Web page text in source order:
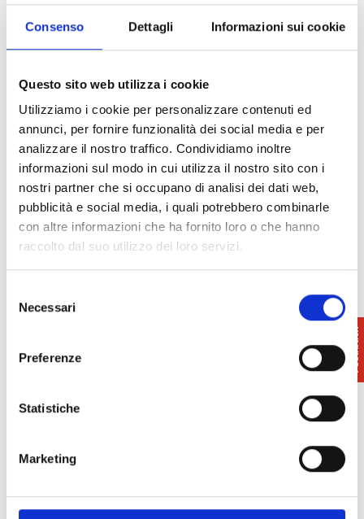
Consenso Dettagli Informazioni sui cookie
Questo sito web utilizza i cookie
Utilizziamo i cookie per personalizzare contenuti ed
annunci, per fornire funzionalità dei social media e per
analizzare il nostro traffico. Condividiamo inoltre
informazioni sul modo in cui utilizza il nostro sito con i
nostri partner che si occupano di analisi dei dati web,
pubblicità e social media, i quali potrebbero combinarle
con altre informazioni che ha fornito loro o che hanno
raccolto dal suo utilizzo dei loro servizi.
delNecessari
Preferenze
Statistiche
Marketing
In Casciana Alta we find also theOratory of the
Madonna della Cava, built in the early 17th century
in Baroque style and dedicated to the Immaculate
the image of the Madonna by Antonio Bamberini
stand out. Of modest proportions, it has anoriginal
octagonal floor planand is surrounded on six
sides by a portico overlooked by three portals.
of San Nicola in Sessana
, which was the main
church of Casciana in the Middle Ages (mentioned